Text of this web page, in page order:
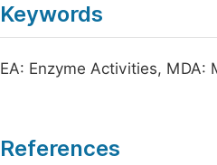
Keywords
EA: Enzyme Activities,
References